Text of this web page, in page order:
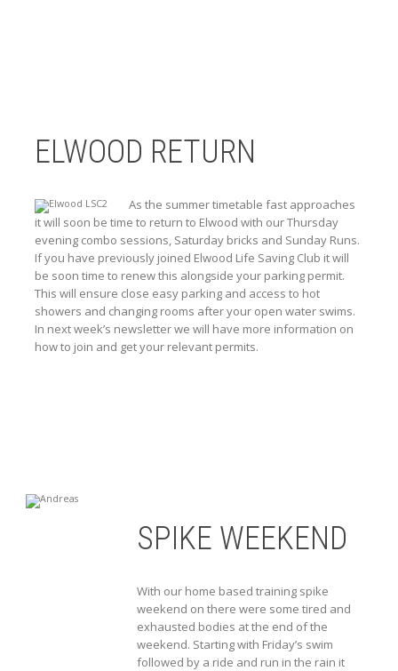
ELWOOD RETURN
As the summer timetable fast approaches
it will soon be time to return to Elwood with our Thursday
evening combo sessions, Saturday bricks and Sunday Runs.
If you have previously joined Elwood Life Saving Club it will
be soon time to renew this alongside your parking permit.
This will ensure close easy parking and access to hot
showers and changing rooms after your open water swims.
In next week’s newsletter we will have more information on
how to join and get your relevant permits.
SPIKE WEEKEND
With our home based training spike
weekend on there were some tired and
exhausted bodies at the end of the
weekend. Starting with Friday’s swim
followed by a ride and run in the rain it